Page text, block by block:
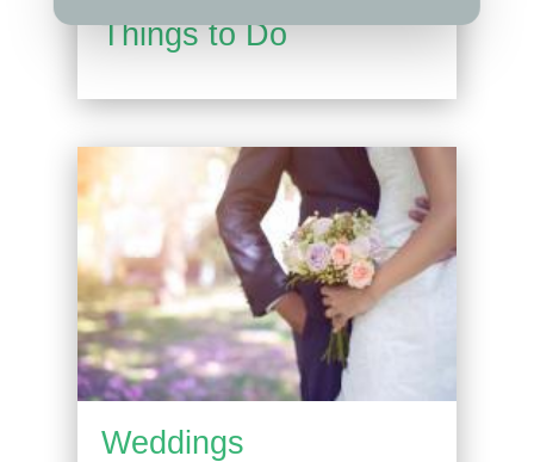
Things to Do
Weddings